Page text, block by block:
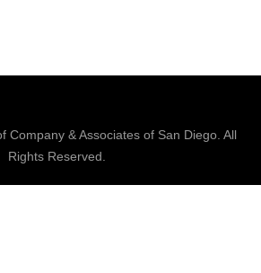
Company & Associatesof San Diego. All
Rights Reserved.